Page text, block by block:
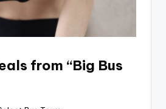
from “Big Bus